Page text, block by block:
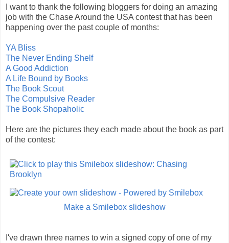
I want to thank the following bloggers for doing an amazing
job with the Chase Around the USA contest that has been
happening over the past couple of months:
YA Bliss
The Never Ending Shelf
A Good Addiction
A Life Bound by Books
The Book Scout
The Compulsive Reader
The Book Shopaholic
Here are the pictures they each made about the book as part
of the contest:
Make a Smilebox slideshow
I've drawn three names to win a signed copy of one of my